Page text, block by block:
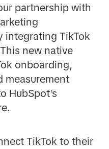
partnership with
integrating TikTok
new native
onboarding,
measurement
HubSpot's
TikTok to their